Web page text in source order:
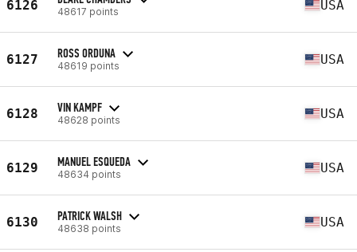
6126 48617 points USA
6127 ROSS ORDUNA
48619 points USA
6128 VIN KAMPF
48628 points USA
6129 MANUEL ESQUEDA
48634 points USA
6130 PATRICK WALSH
48638 points USA